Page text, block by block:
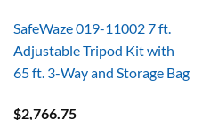
SafeWaze 019-11002 7 ft.
Adjustable Tripod Kit with
65 ft. 3-Way and Storage Bag
$2,766.75